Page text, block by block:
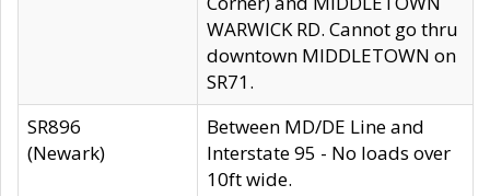
WARWICK RD. Cannot go thru
downtown MIDDLETOWN on
SR71.
SR896
(Newark)
Between MD/DE Line and
Interstate 95 - No loads over
10ft wide.